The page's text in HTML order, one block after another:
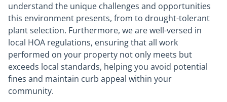
understand the unique challenges and opportunities
this environment presents, from to drought-tolerant
plant selection. Furthermore, we are well-versed in
local HOA regulations, ensuring that all work
performed on your property not only meets but
exceeds local standards, helping you avoid potential
fines and maintain curb appeal within your
community.